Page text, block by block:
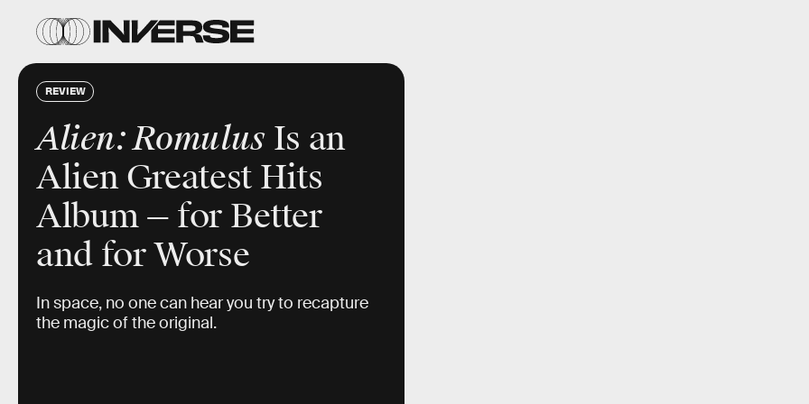
REVIEW
Alien: RomulusIs an
Alien Greatest Hits
Album — for Better
and for Worse
In space, no one can hear you try to recapture
the magic of the original.